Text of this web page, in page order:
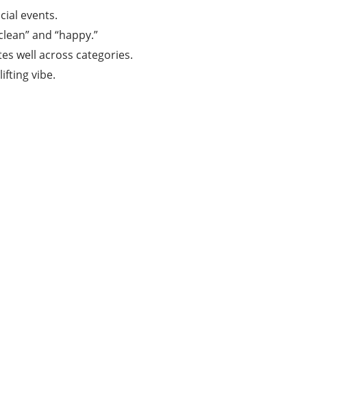
events.
and “happy.”
well across categories.
vibe.